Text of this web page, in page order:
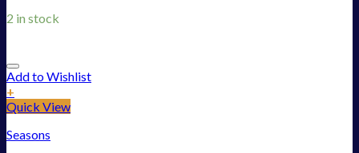
2 in stock
Add to Wishlist
+
Quick View
Seasons